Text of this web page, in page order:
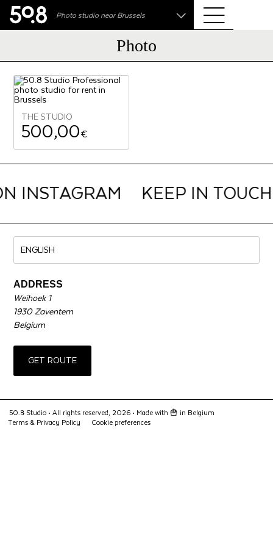
Photo studio near Brussels
.shop
Liva • High-End Photo, Sports Optics, Home Cinema
& Audio
Photo
THE STUDIO
500,00€
INSTAGRAM KEEP IN
ADDRESS
Weihoek 1
1930 Zaventem
Belgium
GET ROUTE
50.8 Studio • All rights reserved, 2026 • Made with 🍟 in Belgium
Terms & Privacy Policy
Cookie preferences